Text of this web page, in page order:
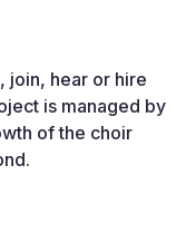
join, hear or hire
is managed by
of the choir